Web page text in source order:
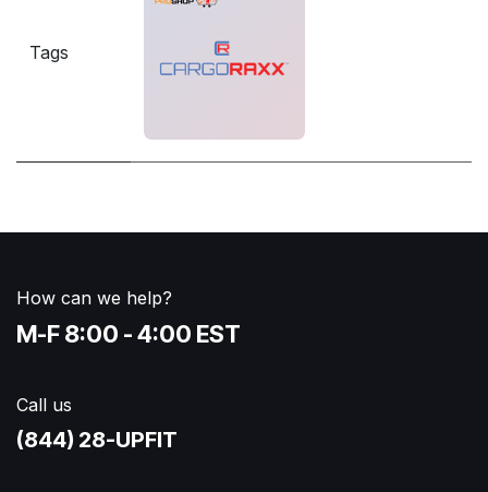
Tags
How can we help?
M-F 8:00 - 4:00 EST
Call us
(844) 28-UPFIT​